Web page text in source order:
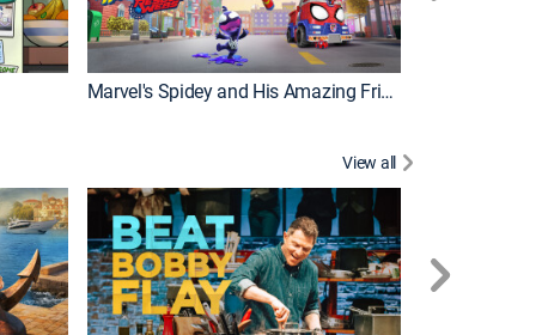
Marvel's Spidey and His Amazing Friends
View all